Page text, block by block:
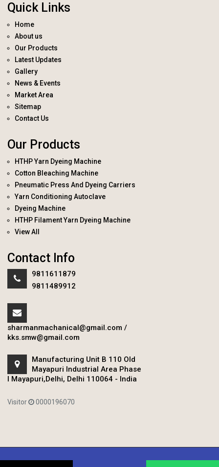
Quick Links
Home
About us
Our Products
Latest Updates
Gallery
News & Events
Market Area
Sitemap
Contact Us
Our Products
HTHP Yarn Dyeing Machine
Cotton Bleaching Machine
Pneumatic Press And Dyeing Carriers
Yarn Conditioning Autoclave
Dyeing Machine
HTHP Filament Yarn Dyeing Machine
View All
Contact Info
9811611879
9811489912
sharmanmachanical@gmail.com /
kks.smw@gmail.com
Manufacturing Unit B 110 Old
Mayapuri Industrial Area Phase
I Mayapuri,Delhi, Delhi 110064 - India
Visitor 0000196070